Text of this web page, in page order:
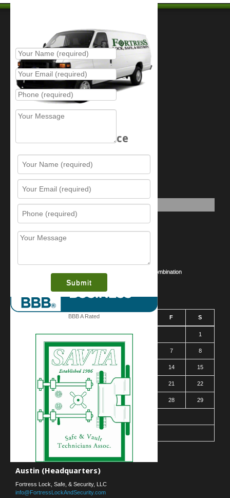
Schedule Service
What is this award?
BBB A Rated
Place Service Call
Resources
Contact Us
Sitemap
Services
Safe Cracking Methods | Opening a Safe Without a Combination
August 2026
T F S
1
3 4 5 7 8
10 11 12 14 15
17 18 19 21 22
24 26 28 29
31
Contact Us
Austin (Headquarters)
Fortress Lock, Safe, & Security, LLC
info@FortressLockAndSecurity.com